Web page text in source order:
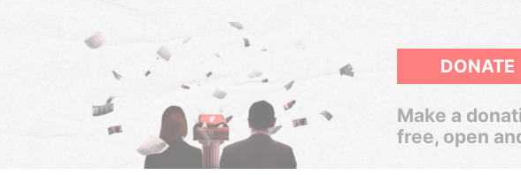
DONATE
Make a
free, open